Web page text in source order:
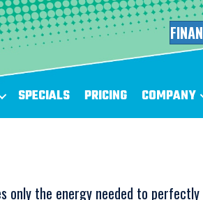
SPECIALS PRICING COMPANY
only the energy needed to